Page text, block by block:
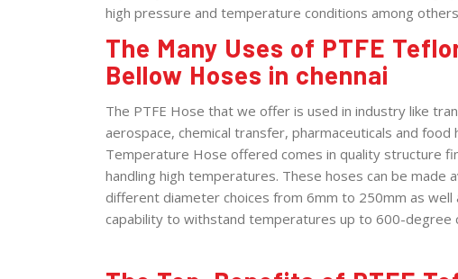
high pressure and temperature conditions among
The Many Uses of PTFE
Bellow Hoses in chennai
The PTFE Hose that we offer is used in industry like
aerospace, chemical transfer, pharmaceuticals and food
Temperature Hose offered comes in quality structure
handling high temperatures. These hoses can be made
different diameter choices from 6mm to 250mm as well
capability to withstand temperatures up to 600-degree